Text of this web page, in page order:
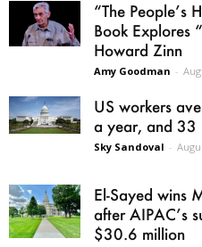
“The People’s
Book Explores
Howard Zinn
Amy Goodman -
US workers
a year, and 33
Sky Sandoval -
El-Sayed wins
after AIPAC’s
$30.6 million